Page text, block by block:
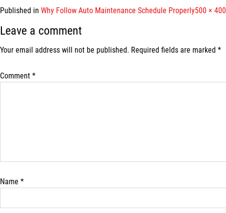
Published in Why Follow Auto Maintenance Schedule ProperlyFull
500 × 400
Leave a comment
Your email address will not be published. Required fields are marked *
Comment *
Name *